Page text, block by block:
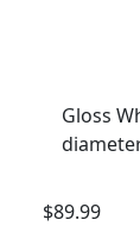
Gloss
$89.99